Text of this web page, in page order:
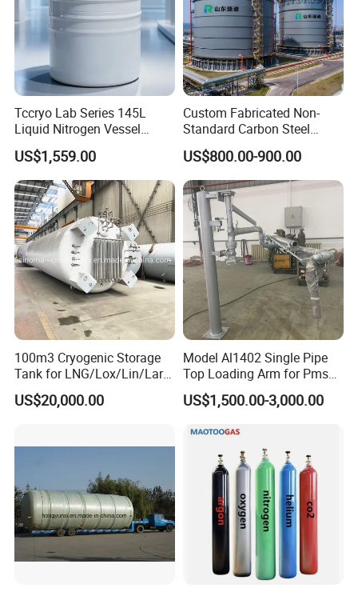
Tccryo Lab Series 145L
Liquid Nitrogen Vessel
Large Capacity Low
Evaporation Automatic
Filling Option Cryogenic
Storage Container for Cell
Storage
US$1,559.00
Custom Fabricated Non-
Standard Carbon Steel
Storage Vessel Factory
Direct Chemical Oil Water
Grain Large Capacity
Industrial Storage Tank
US$800.00-900.00
100m3 Cryogenic Storage
Tank for LNG/Lox/Lin/Lar
with ASME/GB Standard
US$20,000.00
Model Al1402 Single Pipe
Top Loading Arm for Pms
and Ago
US$1,500.00-3,000.00